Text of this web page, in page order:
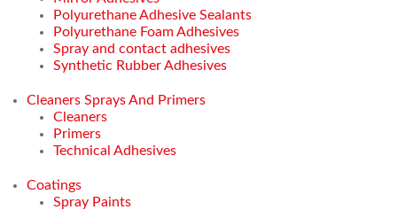
Polyurethane Adhesive Sealants
Polyurethane Foam Adhesives
Spray and contact adhesives
Synthetic Rubber Adhesives
Cleaners Sprays And Primers
Cleaners
Primers
Technical Adhesives
Coatings
Spray Paints